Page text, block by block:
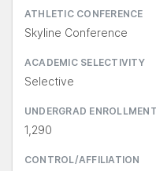
ATHLETIC CONFERENCE
Skyline Conference
ACADEMIC SELECTIVITY
Selective
UNDERGRAD ENROLLMENT
1,290
CONTROL/AFFILIATION